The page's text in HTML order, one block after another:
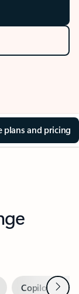
plans and pricing
Copilot inNext